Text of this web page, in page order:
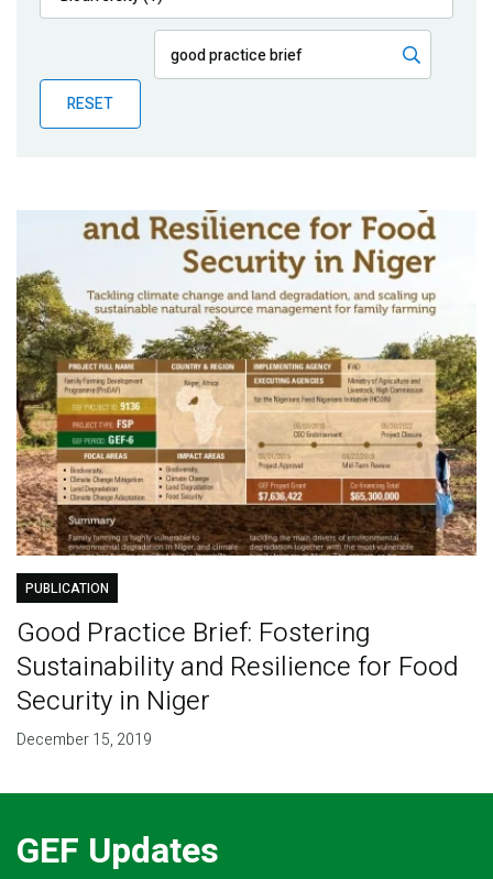
Publications
Partner News
RESET
PUBLICATION
Good Practice Brief: Fostering
Sustainability and Resilience for Food
Security in Niger
December 15, 2019
GEF Updates